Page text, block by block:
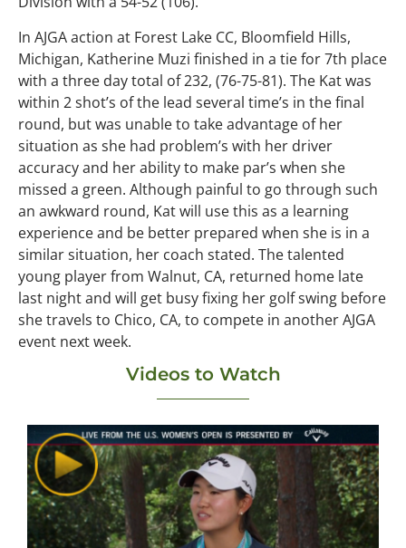
In AJGA action at Forest Lake CC, Bloomfield Hills,
Michigan, Katherine Muzi finished in a tie for 7th place
with a three day total of 232, (76-75-81). The Kat was
within 2 shot’s of the lead several time’s in the final
round, but was unable to take advantage of her
situation as she had problem’s with her driver
accuracy and her ability to make par’s when she
missed a green. Although painful to go through such
an awkward round, Kat will use this as a learning
experience and be better prepared when she is in a
similar situation, her coach stated. The talented
young player from Walnut, CA, returned home late
last night and will get busy fixing her golf swing before
she travels to Chico, CA, to compete in another AJGA
event next week.
Videos to Watch